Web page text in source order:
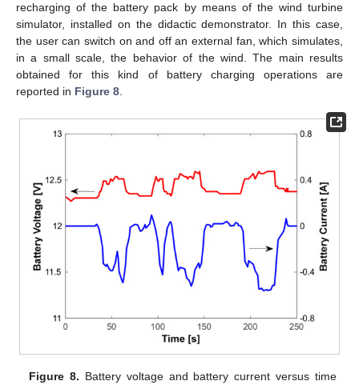
recharging of the battery pack by means of the wind turbine
simulator, installed on the didactic demonstrator. In this case,
the user can switch on and off an external fan, which simulates,
in a small scale, the behavior of the wind. The main results
obtained for this kind of battery charging operations are
reported in Figure 8.
Figure 8. Battery voltage and battery current versus time